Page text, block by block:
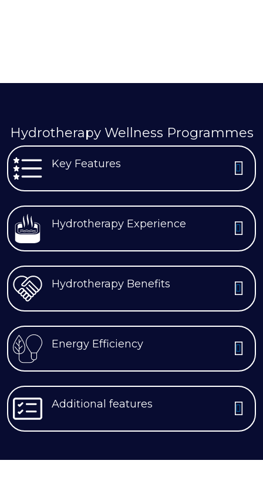
Hydrotherapy Wellness Programmes
Key Features
Hydrotherapy Experience
Hydrotherapy Benefits
Energy Efficiency
Additional features